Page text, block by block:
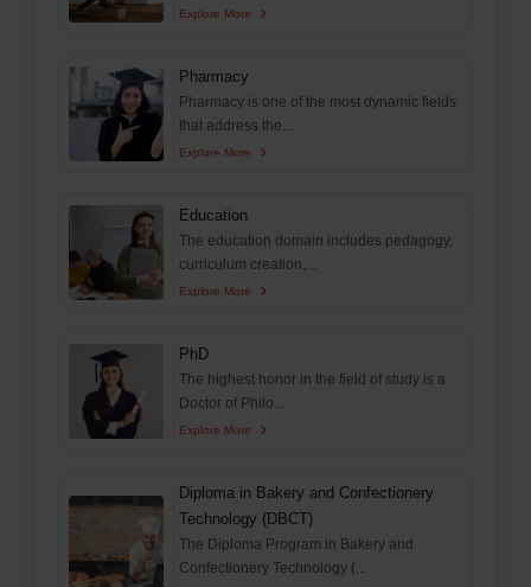
Explore More
Pharmacy
Pharmacy is one of the most dynamic fields
that address the...
Explore More
Education
The education domain includes pedagogy,
curriculum creation,...
Explore More
PhD
The highest honor in the field of study is a
Doctor of Philo...
Explore More
Diploma in Bakery and Confectionery
Technology (DBCT)
The Diploma Program in Bakery and
Confectionery Technology (...